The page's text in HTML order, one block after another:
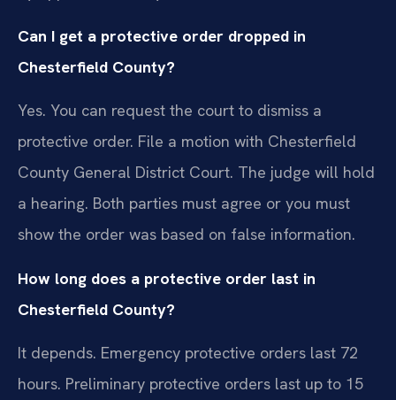
Can I get a protective order dropped in
Chesterfield County?
Yes. You can request the court to dismiss a
protective order. File a motion with Chesterfield
County General District Court. The judge will hold
a hearing. Both parties must agree or you must
show the order was based on false information.
How long does a protective order last in
Chesterfield County?
It depends. Emergency protective orders last 72
hours. Preliminary protective orders last up to 15